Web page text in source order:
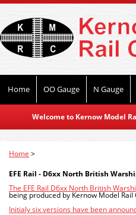
Home OO Gauge N Gauge
Welcome to Kernow Model
Home >
EFE Rail - D6xx North British
The EFE Rail D6xx North British
being produced by Kernow Model Rail
Initialy six versions have been